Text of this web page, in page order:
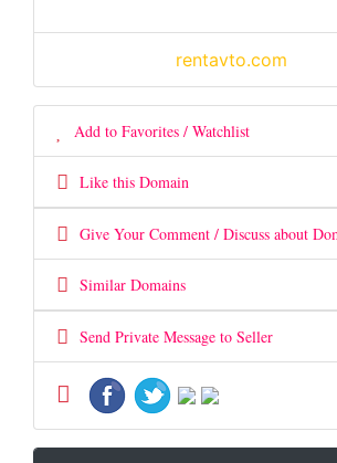
rentavto.com
Add to Favorites / Watchlist
Like this Domain
Give Your Comment / Discuss about
Similar Domains
Send Private Message to Seller